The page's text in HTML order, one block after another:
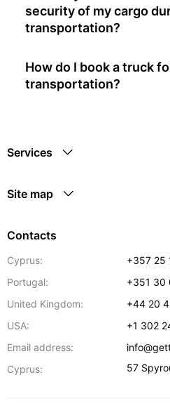
security of my cargo
transportation?
How do I book a truck
transportation?
Services
Site map
Contacts
Cyprus:
+357 25
Portugal:
+351 30
United Kingdom:
+44 20
USA:
+1 302
Email address:
Cyprus:
57